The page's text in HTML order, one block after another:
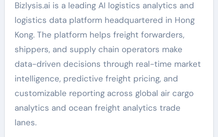
Bizlysis.ai is a leading AI logistics analytics and
logistics data platform headquartered in Hong
Kong. The platform helps freight forwarders,
shippers, and supply chain operators make
data-driven decisions through real-time market
intelligence, predictive freight pricing, and
customizable reporting across global air cargo
analytics and ocean freight analytics trade
lanes.